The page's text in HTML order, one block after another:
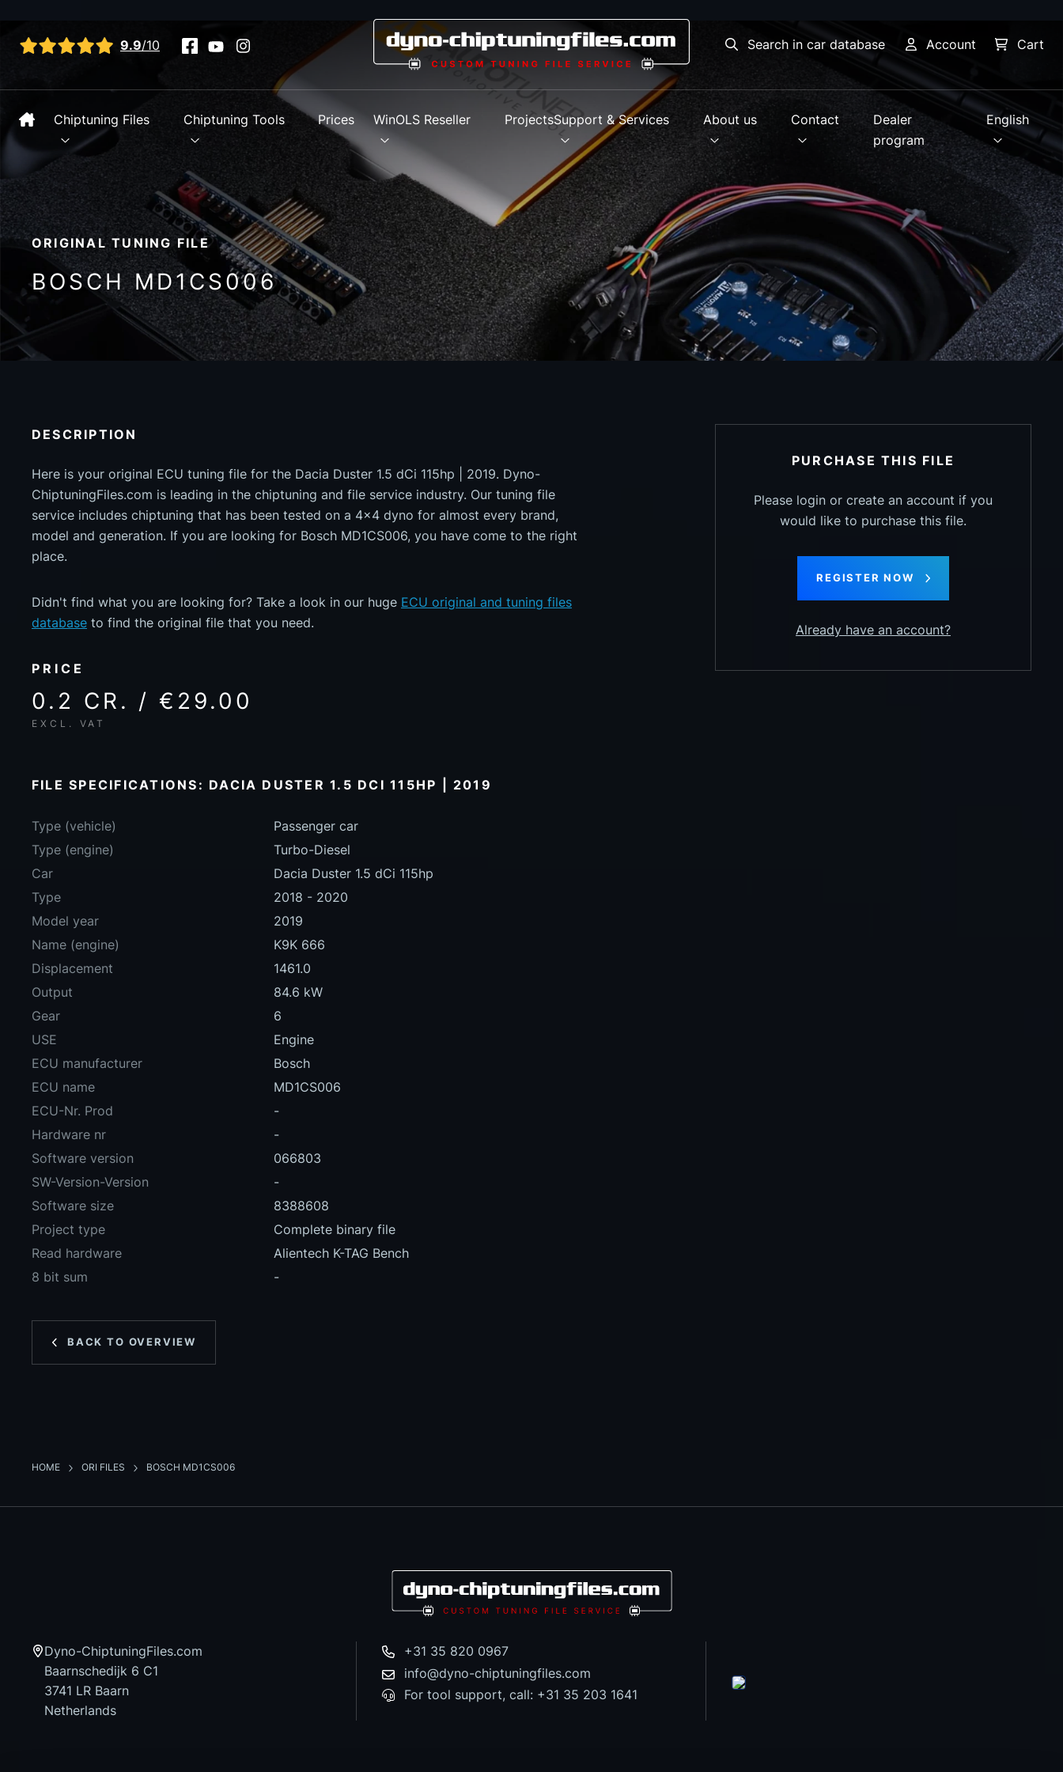
View all reviews 9.9/10 Search in car database Account Cart
Chiptuning Files Chiptuning Tools Prices WinOLS Reseller ProjectsSupport & Services About us Contact
Dealer
program
English
ORIGINAL TUNING FILE
BOSCH MD1CS006
DESCRIPTION
Here is your original ECU tuning file for the Dacia Duster 1.5 dCi 115hp | 2019. Dyno-
ChiptuningFiles.com is leading in the chiptuning and file service industry. Our tuning file
service includes chiptuning that has been tested on a 4x4 dyno for almost every brand,
model and generation. If you are looking for Bosch MD1CS006, you have come to the right
place.
Didn't find what you are looking for? Take a look in our huge ECU original and tuning files
database to find the original file that you need.
PRICE
0.2 CR. / €29.00
EXCL. VAT
FILE SPECIFICATIONS: DACIA DUSTER 1.5 DCI 115HP | 2019
Type (vehicle)
Passenger car
Type (engine)
Turbo-Diesel
Car
Dacia Duster 1.5 dCi 115hp
Type
2018 - 2020
Model year
2019
Name (engine)
K9K 666
Displacement
1461.0
Output
84.6 kW
Gear
6
USE
Engine
ECU manufacturer
Bosch
ECU name
MD1CS006
ECU-Nr. Prod
-
Hardware nr
-
Software version
066803
SW-Version-Version
-
Software size
8388608
Project type
Complete binary file
Read hardware
Alientech K-TAG Bench
8 bit sum
-
BACK TO OVERVIEW
PURCHASE THIS FILE
Please login or create an account if you
would like to purchase this file.
REGISTER NOW
Already have an account?
HOME ORI FILES BOSCH MD1CS006
Dyno-ChiptuningFiles.com
Baarnschedijk 6 C1
3741 LR Baarn
Netherlands
+31 35 820 0967
info@dyno-chiptuningfiles.com
For tool support, call: +31 35 203 1641